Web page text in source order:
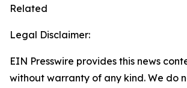
Related
Legal Disclaimer:
EIN Presswire provides this news
without warranty of any kind. We do